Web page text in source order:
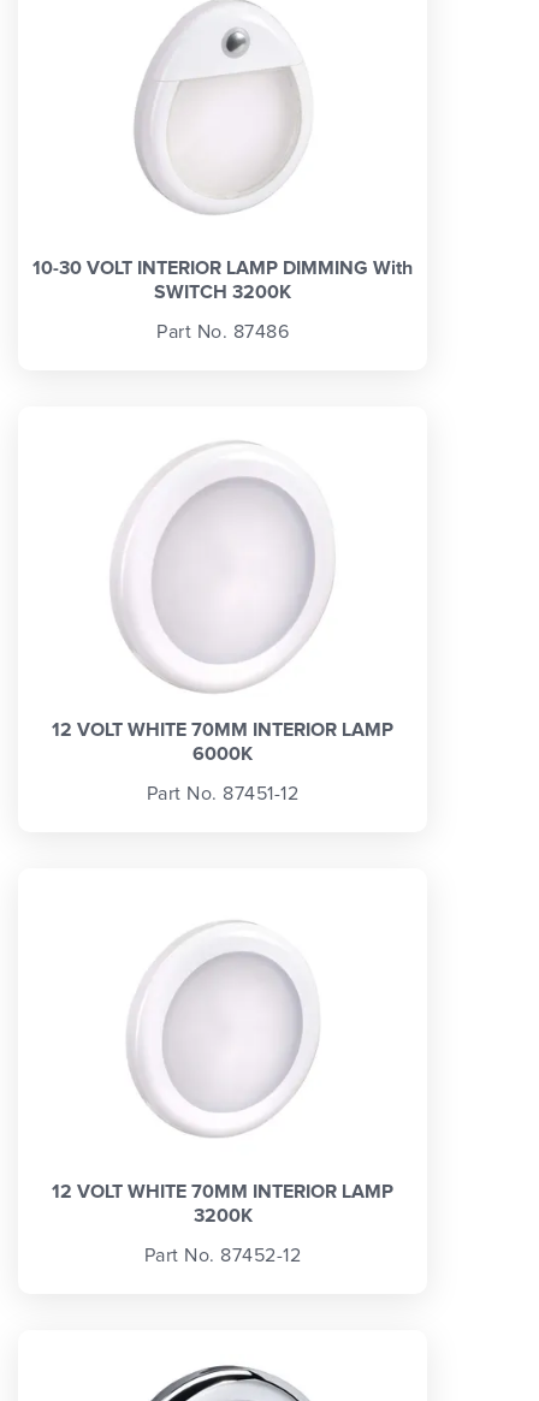
10-30 VOLT INTERIOR LAMP DIMMING With
SWITCH 3200K
Part No. 87486
12 VOLT WHITE 70MM INTERIOR LAMP
6000K
Part No. 87451-12
12 VOLT WHITE 70MM INTERIOR LAMP
3200K
Part No. 87452-12